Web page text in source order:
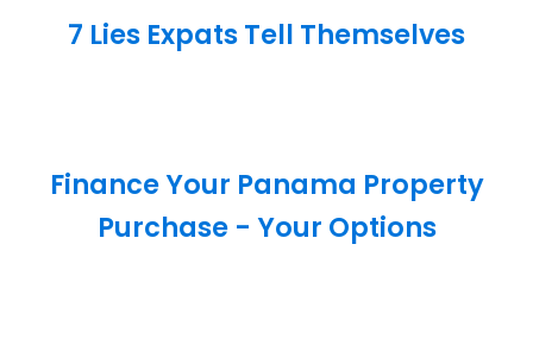
7 Lies Expats Tell Themselves
Finance Your Panama Property
Purchase - Your Options